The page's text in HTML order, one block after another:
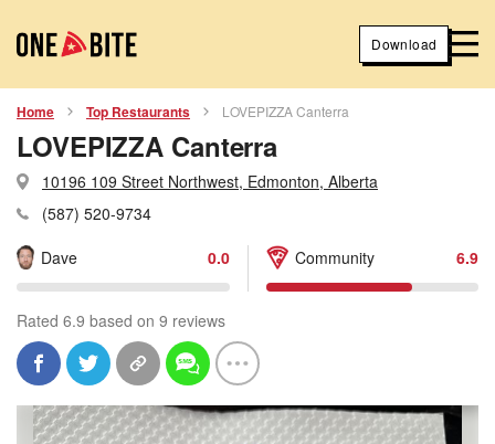
Download
Home Top Restaurants LOVEPIZZA Canterra
LOVEPIZZA Canterra
10196 109 Street Northwest, Edmonton, Alberta
(587) 520-9734
Dave
0.0 Community 6.9
Rated 6.9 based on 9 reviews